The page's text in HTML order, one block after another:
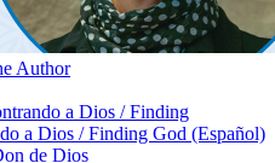
Author
a Dios / Finding
a Dios / Finding God (Español)
de Dios